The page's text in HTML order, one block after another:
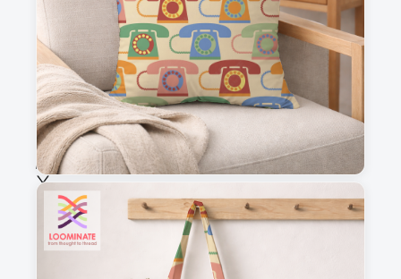
Fabric & Order
Selected fabric:
Choose fabric
See all our fabrics